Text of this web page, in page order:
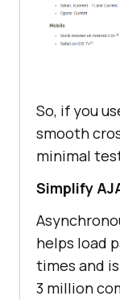
So, if you
smooth
minimal
Simplify
helps load
times and
3 million